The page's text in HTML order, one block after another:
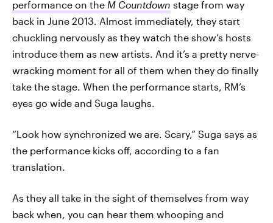
performance on the M Countdown stage from way
back in June 2013. Almost immediately, they start
chuckling nervously as they watch the show’s hosts
introduce them as new artists. And it’s a pretty nerve-
wracking moment for all of them when they do finally
take the stage. When the performance starts, RM’s
eyes go wide and Suga laughs.
“Look how synchronized we are. Scary,” Suga says as
the performance kicks off, according to a fan
translation.
As they all take in the sight of themselves from way
back when, you can hear them whooping and